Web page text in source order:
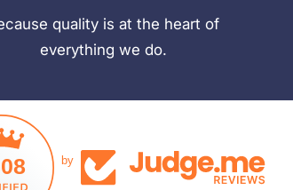
quality is at the heart of
everything we do.
by